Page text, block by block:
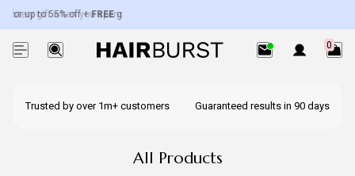
gift when you spend over £50.
up to 55% off +FREEgifts worth up to £100.
0
Trusted by over 1m+ customers Guaranteed results in 90 days
All Products